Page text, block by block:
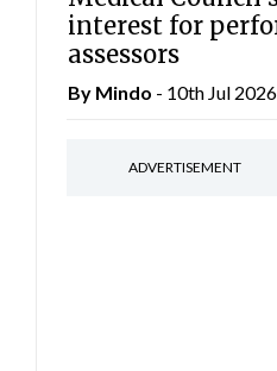
interest for
assessors
By Mindo - 10th Jul 2026
ADVERTISEMENT